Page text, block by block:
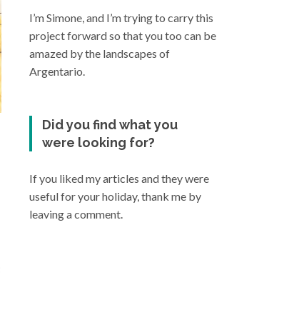
I’m Simone, and I’m trying to carry this
project forward so that you too can be
amazed by the landscapes of
Argentario.
Did you find what you
were looking for?
If you liked my articles and they were
useful for your holiday, thank me by
leaving a comment.